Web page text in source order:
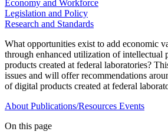
Economy and Workforce
Legislation and Policy
Research and Standards
What opportunities exist to add economic
through enhanced utilization of intellectual
products created at federal laboratories?
issues and will offer recommendations
of digital products created at federal
About Publications/Resources Events
On this page